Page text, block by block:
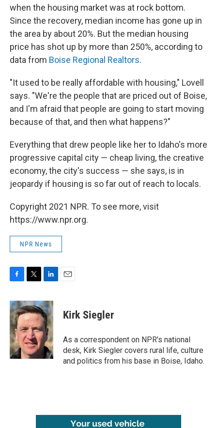
when the housing market was at rock bottom.
Since the recovery, median income has gone up in
the area by about 20%. But the median housing
price has shot up by more than 250%, according to
data from Boise Regional Realtors.
"It used to be really affordable with housing," Lovell
says. "We're the people that are priced out of Boise,
and I'm afraid that people are going to start moving
because of that, and then what happens?"
Everything that drew people like her to Idaho's more
progressive capital city — cheap living, the creative
economy, the city's success — she says, is in
jeopardy if housing is so far out of reach to locals.
Copyright 2021 NPR. To see more, visit
https://www.npr.org.
NPR News
c
e
b
o
o
k
i
t
t
e
r
n
k
e
d
I
n
Kirk Siegler
As a correspondent on NPR's national
desk, Kirk Siegler covers rural life, culture
and politics from his base in Boise, Idaho.